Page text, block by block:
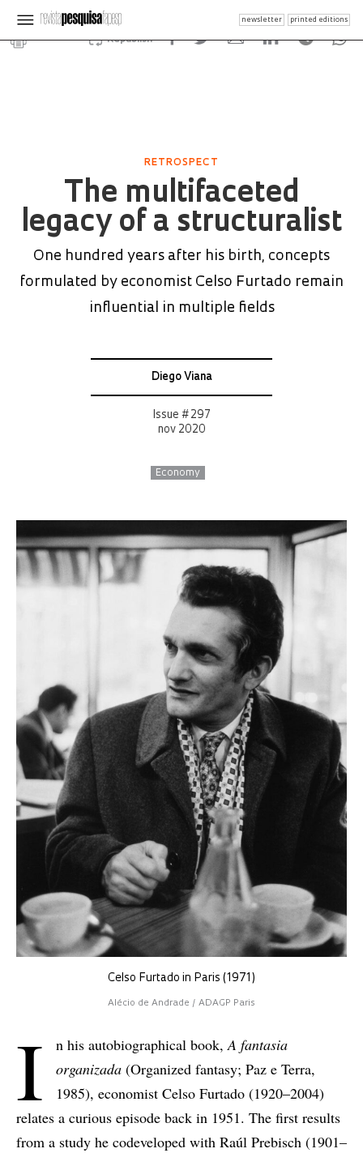
newsletter printed editions
Republish
RETROSPECT
The multifaceted
legacy of a structuralist
One hundred years after his birth, concepts
formulated by economist Celso Furtado remain
influential in multiple fields
Diego Viana
Issue # 297
nov 2020
Economy
Celso Furtado in Paris (1971)
Alécio de Andrade / ADAGP Paris
I n his autobiographical book,A fantasia
organizada (Organized fantasy; Paz e Terra,
1985), economist Celso Furtado (1920–2004)
relates a curious episode back in 1951. The first results
from a study he codeveloped with Raúl Prebisch (1901–